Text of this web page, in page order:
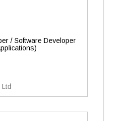
/ Software Developer